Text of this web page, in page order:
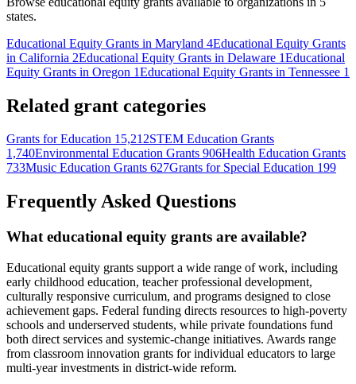
states.
Educational Equity Grants in Maryland 4Educational Equity Grants
in California 2Educational Equity Grants in Delaware 1Educational
Equity Grants in Oregon 1Educational Equity Grants in Tennessee 1
Related grant categories
Grants for Education 15,212STEM Education Grants
1,740Environmental Education Grants 906Health Education Grants
733Music Education Grants 627Grants for Special Education 199
Frequently Asked Questions
What educational equity grants are available?
Educational equity grants support a wide range of work, including
early childhood education, teacher professional development,
culturally responsive curriculum, and programs designed to close
achievement gaps. Federal funding directs resources to high-poverty
schools and underserved students, while private foundations fund
both direct services and systemic-change initiatives. Awards range
from classroom innovation grants for individual educators to large
multi-year investments in district-wide reform.